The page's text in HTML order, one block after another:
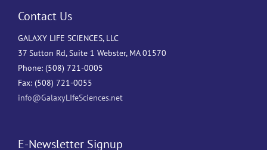
Contact Us
GALAXY LIFE SCIENCES, LLC
37 Sutton Rd, Suite 1 Webster, MA 01570
Phone: (508) 721-0005
Fax: (508) 721-0055
info@GalaxyLIfeSciences.net
E-Newsletter Signup